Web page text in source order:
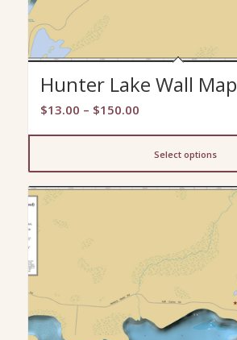
Hunter Lake Wall Map
$13.00 – $150.00Price
$150.00
Select options